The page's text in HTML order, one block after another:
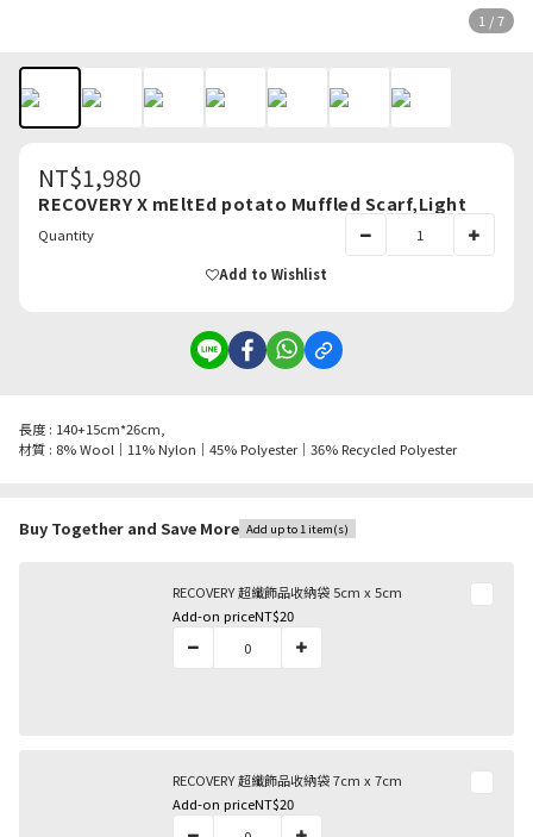
1 / 7
NT$1,980
RECOVERY X mEltEd potato Muffled Scarf,Light
Quantity
Add to Wishlist
長度 : 140+15cm*26cm,
材質 : 8% Wool｜11% Nylon｜45% Polyester｜36% Recycled Polyester
Buy Together and Save More Add up to 1 item(s)
RECOVERY 超纖飾品收納袋 5cm x 5cm
Add-on priceNT$20
RECOVERY 超纖飾品收納袋 7cm x 7cm
Add-on priceNT$20